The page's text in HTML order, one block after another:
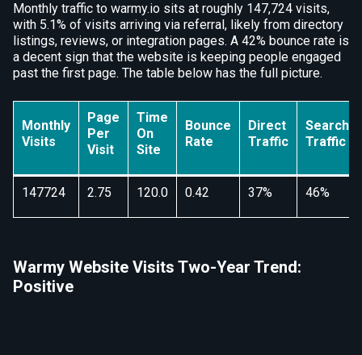
Monthly traffic to warmy.io sits at roughly 147,724 visits,
with 5.1% of visits arriving via referral, likely from directory
listings, reviews, or integration pages. A 42% bounce rate is
a decent sign that the website is keeping people engaged
past the first page. The table below has the full picture.
Monthly
Visits
Page
Per
Visit
Time
On
Site
Bounce
Rate
Direct
Traffic
Search
Traffic
147724 2.75 120.0 0.42 37% 46%
Warmy Website Visits Two-Year Trend:
Positive